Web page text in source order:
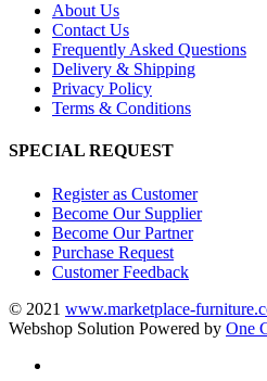
About Us
Contact Us
Frequently Asked Questions
Delivery & Shipping
Privacy Policy
Terms & Conditions
SPECIAL REQUEST
Register as Customer
Become Our Supplier
Become Our Partner
Purchase Request
Customer Feedback
© 2021 www.marketplace-
Webshop Solution Powered by One